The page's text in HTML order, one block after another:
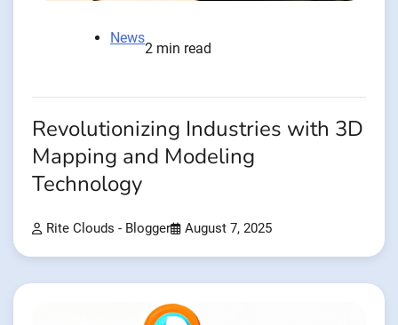
News
2 min read
Revolutionizing Industries with 3D
Mapping and Modeling
Technology
Rite Clouds - Blogger August 7, 2025